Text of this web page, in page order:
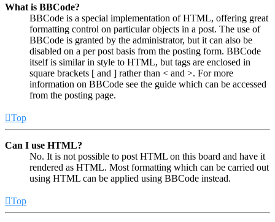
What is BBCode?
BBCode is a special implementation of HTML, offering great
formatting control on particular objects in a post. The use of
BBCode is granted by the administrator, but it can also be
disabled on a per post basis from the posting form. BBCode
itself is similar in style to HTML, but tags are enclosed in
square brackets [ and ] rather than < and >. For more
information on BBCode see the guide which can be accessed
from the posting page.
Top
Can I use HTML?
No. It is not possible to post HTML on this board and have it
rendered as HTML. Most formatting which can be carried out
using HTML can be applied using BBCode instead.
Top